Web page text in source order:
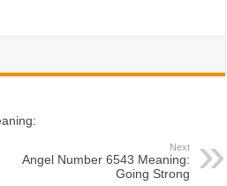
Next
Angel Number 6543 Meaning:
Going Strong